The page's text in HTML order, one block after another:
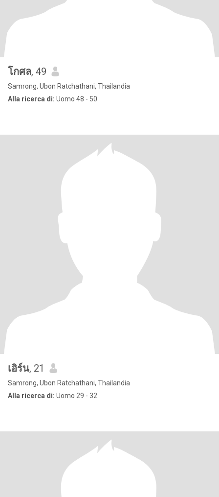
โกศล, 49
Samrong, Ubon Ratchathani, Thailandia
Alla ricerca di: Uomo 48 - 50
เอิร์น, 21
Samrong, Ubon Ratchathani, Thailandia
Alla ricerca di: Uomo 29 - 32